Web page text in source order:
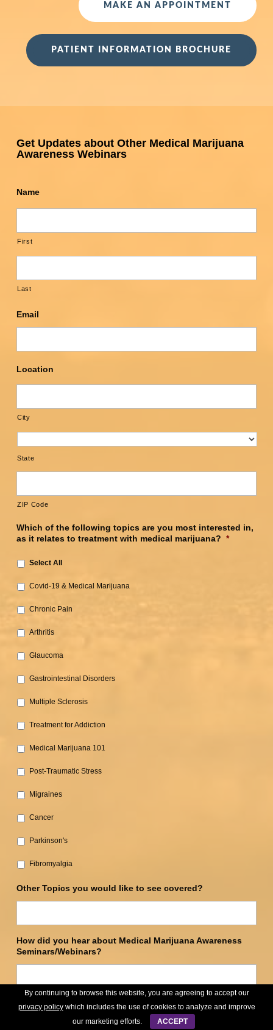
MAKE AN APPOINTMENT
PATIENT INFORMATION BROCHURE
Get Updates about Other Medical Marijuana
Awareness Webinars
Name
First
Last
Email
Location
City
State
ZIP Code
Which of the following topics are you most interested in,
as it relates to treatment with medical marijuana? *
Select All
Covid-19 & Medical Marijuana‎
Chronic Pain‎
Arthritis‎
Glaucoma‎
Gastrointestinal Disorders‎
Multiple Sclerosis
‎Treatment for Addiction‎
Medical Marijuana 101‎
Post-Traumatic Stress‎
Migraines
Cancer‎
Parkinson's‎
Fibromyalgia
Other Topics you would like to see covered?
How did you hear about Medical Marijuana Awareness
Seminars/Webinars?
By continuing to browse this website, you are agreeing to accept our
privacy policywhich includes the use of cookies to analyze and improve
our marketing efforts.
ACCEPT